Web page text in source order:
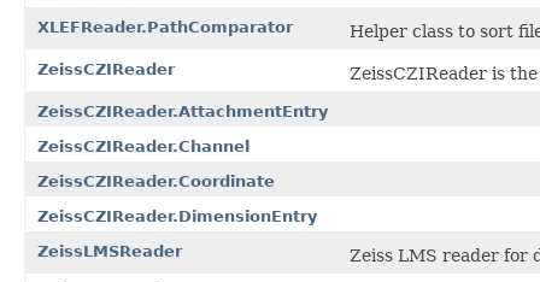
XLEFReader.PathComparator Helper class to sort
ZeissCZIReader ZeissCZIReader is
ZeissCZIReader.AttachmentEntry
ZeissCZIReader.Channel
ZeissCZIReader.Coordinate
ZeissCZIReader.DimensionEntry
ZeissLMSReader
Zeiss LMS reader for